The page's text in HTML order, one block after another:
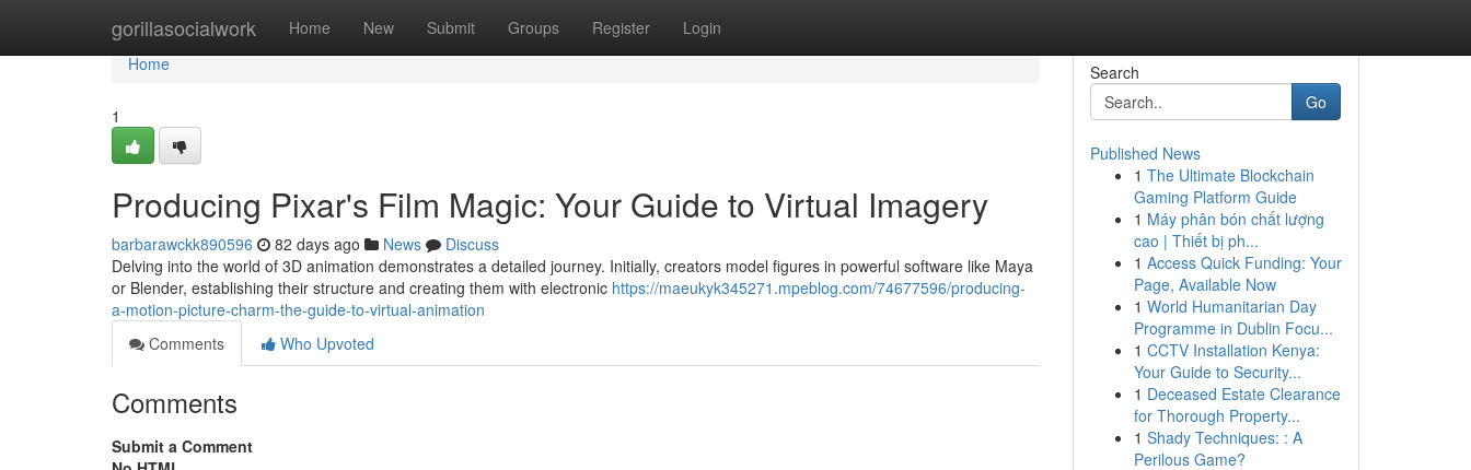
gorillasocialwork Home New Submit Groups Register Login
Home
Home
1
Producing Pixar's Film Magic: Your Guide to Virtual Imagery
barbarawckk890596 82 days ago News
Discuss
Delving into the world of 3D animation demonstrates a detailed journey. Initially, creators model figures in powerful software like Maya
or Blender, establishing their structure and creating them with electronic https://maeukyk345271.mpeblog.com/74677596/producing-
a-motion-picture-charm-the-guide-to-virtual-animation
Comments
Who Upvoted
Comments
Submit a Comment
Search
Go
Published News
1 The Ultimate Blockchain
Gaming Platform Guide
1 Máy phân bón chất lượng
cao | Thiết bị ph...
1 Access Quick Funding: Your
Page, Available Now
1 World Humanitarian Day
Programme in Dublin Focu...
1 CCTV Installation Kenya:
Your Guide to Security...
1 Deceased Estate Clearance
for Thorough Property...
1 Shady Techniques: : A
Perilous Game?